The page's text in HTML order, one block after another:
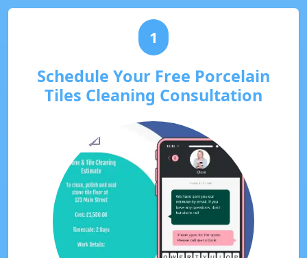
1
Schedule Your Free Porcelain
Tiles Cleaning Consultation